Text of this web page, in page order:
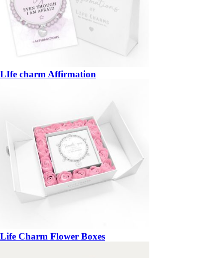
LIfe charm Affirmation
Life Charm Flower Boxes